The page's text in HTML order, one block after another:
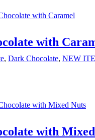
with
, Dark Chocolate, NEW
with